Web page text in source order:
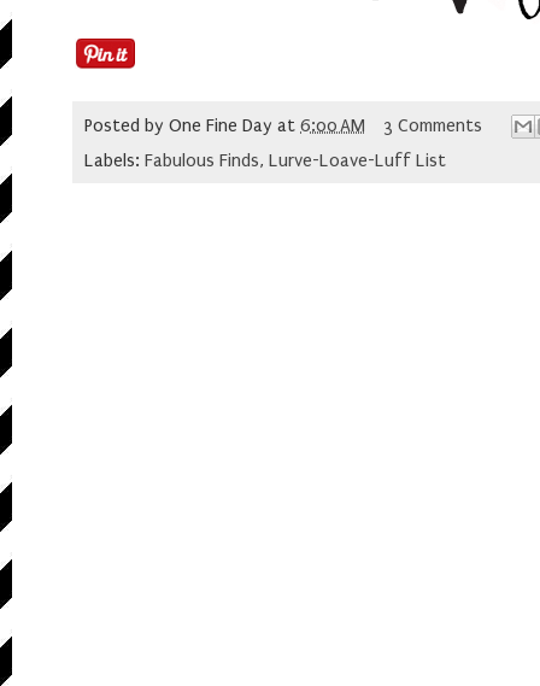
Posted by One Fine Day at 6:00 AM
3 Comments
Labels: Fabulous Finds, Lurve-Loave-Luff List